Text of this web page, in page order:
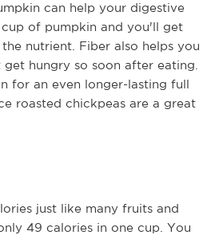
can help your digestive
of pumpkin and you'll get
nutrient. Fiber also helps you
hungry so soon after eating.
for an even longer-lasting full
roasted chickpeas are a great
just like many fruits and
49 calories in one cup. You